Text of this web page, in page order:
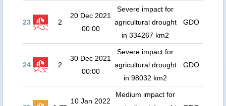
23 2
20 Dec 2021
00:00
Severe impact for
agricultural drought
in 334267 km2
GDO
24 2
30 Dec 2021
00:00
Severe impact for
agricultural drought
in 98032 km2
GDO
10 Jan 2022
Medium impact for